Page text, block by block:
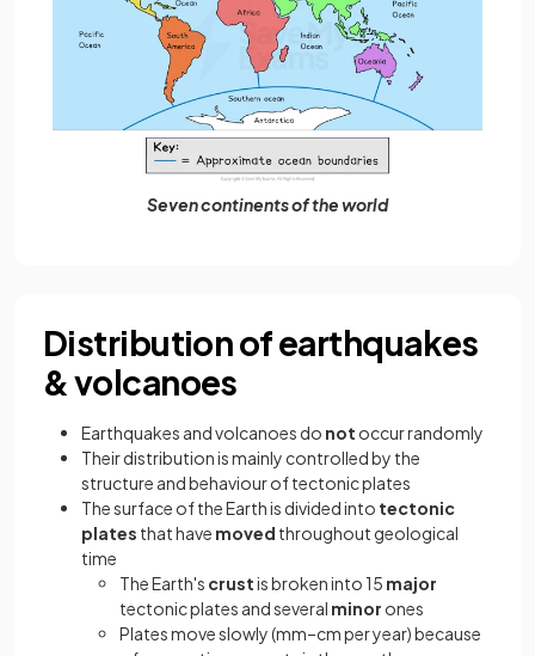
Seven continents of the world
Distribution of earthquakes
& volcanoes
Earthquakes and volcanoes do not occur randomly
Their distribution is mainly controlled by the
structure and behaviour of tectonic plates
The surface of the Earth is divided into tectonic
plates that have moved throughout geological
time
The Earth's crustis broken into 15 major
tectonic plates and several minor ones
Plates move slowly (mm–cm per year) because